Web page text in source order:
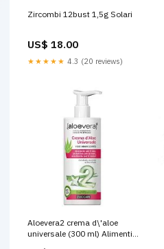
Zircombi 12bust 1,5g Solari
US$ 18.00
★★★★★ 4.3 (20 reviews)
Aloevera2 crema d\'aloe
universale (300 ml) Alimenti